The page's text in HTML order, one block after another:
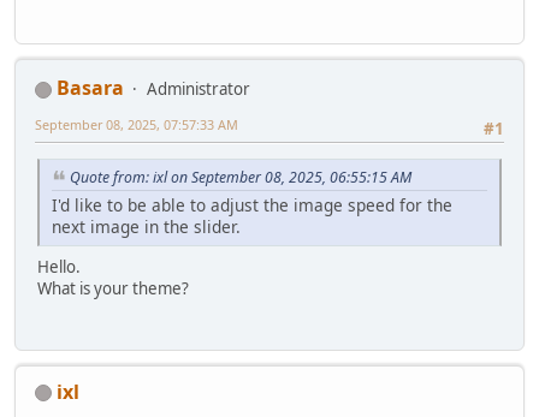
Basara
Administrator
#1
September 08, 2025, 07:57:33 AM
Quote from: ixl on September 08, 2025, 06:55:15 AM
I'd like to be able to adjust the image speed for the
next image in the slider.
Hello.
What is your theme?
ixl